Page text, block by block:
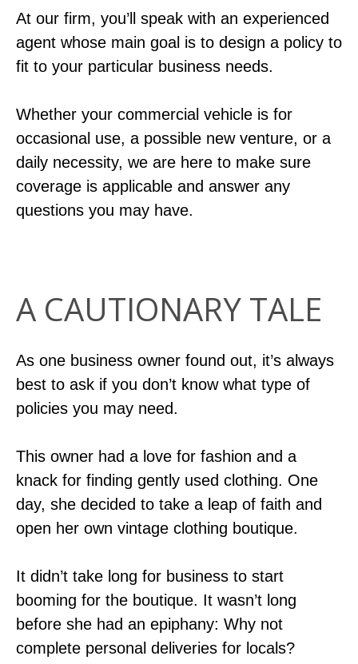
At our firm, you’ll speak with an experienced
agent whose main goal is to design a policy to
fit to your particular business needs.
Whether your commercial vehicle is for
occasional use, a possible new venture, or a
daily necessity, we are here to make sure
coverage is applicable and answer any
questions you may have.
A CAUTIONARY TALE
As one business owner found out, it’s always
best to ask if you don’t know what type of
policies you may need.
This owner had a love for fashion and a
knack for finding gently used clothing. One
day, she decided to take a leap of faith and
open her own vintage clothing boutique.
It didn’t take long for business to start
booming for the boutique. It wasn’t long
before she had an epiphany: Why not
complete personal deliveries for locals?